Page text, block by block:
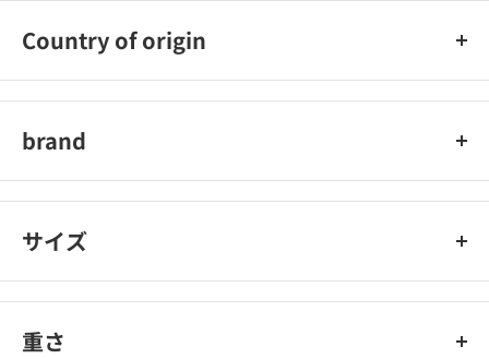
Country of origin
Taiwan
brand
Bonform
サイズ
重さ